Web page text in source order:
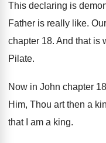
This declaring is
Father is really like.
chapter 18. And that is
Pilate.
Now in John chapter
Him, Thou art then a
that I am a king.